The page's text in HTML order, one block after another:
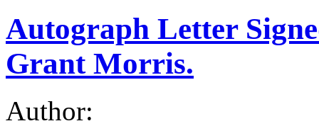
Autograph Letter
Grant Morris.
Author: